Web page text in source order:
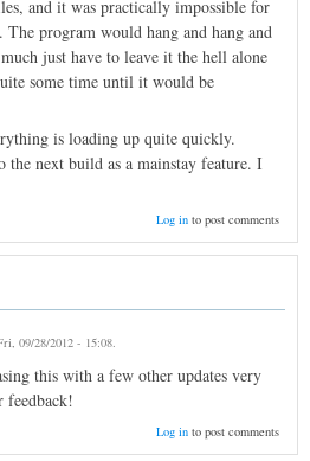
and it was practically impossible for
program would hang and hang and
just have to leave it the hell alone
some time until it would be
is loading up quite quickly.
the next build as a mainstay feature. I
Log into post comments
09/28/2012 - 15:08.
this with a few other updates very
feedback!
Log into post comments